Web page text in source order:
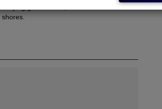
guitar music, the heartbeat of this